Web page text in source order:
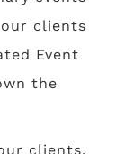
our clients
Event
the
clients,